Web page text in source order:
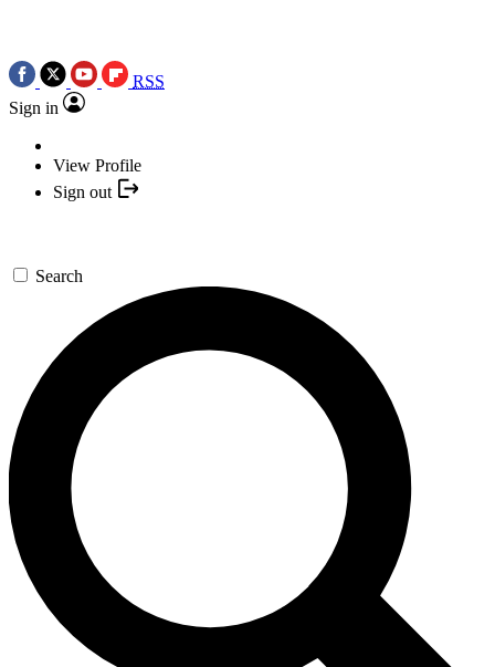
RSS
Sign in
View Profile
Sign out
Search